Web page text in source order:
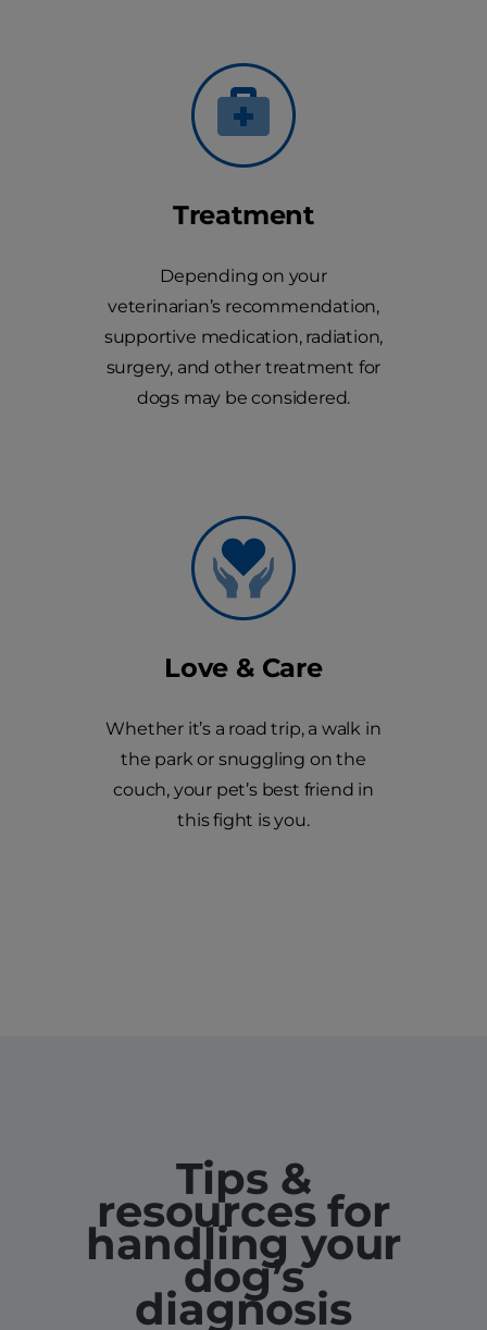
Treatment
Depending on your
veterinarian’s recommendation,
supportive medication, radiation,
surgery, and other treatment for
dogs may be considered.
Love & Care
Whether it’s a road trip, a walk in
the park or snuggling on the
couch, your pet’s best friend in
this fight is you.
Tips &
resources for
handling your
dog’s
diagnosis